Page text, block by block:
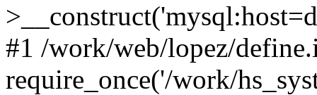
#1 /work/web/lopez/
require_once('/work/